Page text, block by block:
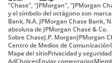
"Chase", "JPMorgan", "JPMorgan
y el símbolo del octágono son
Bank, N.A. JPMorgan Chase Bank,
absoluta de JPMorgan Chase & Co.
Sobre ChaseJ.P. MorganJPMorgan
Centro de Medios de Comunicación
Mapa del sitioPrivacidad y seguridad
AdChoicesEnviar comentarios